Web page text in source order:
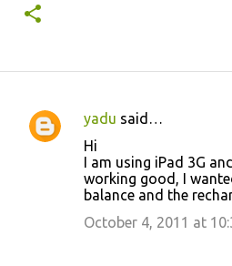
C
yadu said…
Hi
I am using iPad 3G
working good, I
balance and the
October 4, 2011 at